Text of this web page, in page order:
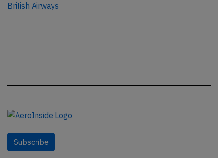
British Airways
Subscribe